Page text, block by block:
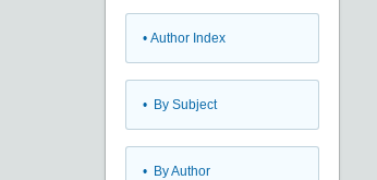
• Author Index
• By Subject
• By Author